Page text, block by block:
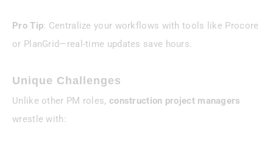
Pro Tip: Centralize your workflows with tools like Procore
or PlanGrid—real-time updates save hours.
Unique Challenges
Unlike other PM roles, construction project managers
wrestle with: